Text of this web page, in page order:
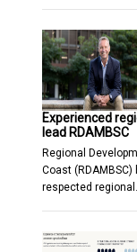
Experienced
lead RDAMBSC
Regional
Coast
respected regional…